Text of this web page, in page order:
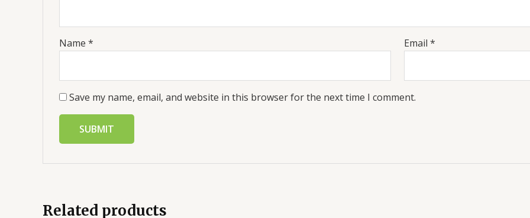
Name * Email*
Save my name, email, and website in this browser for the next time I comment.
Related products